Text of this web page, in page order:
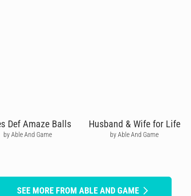
Def Amaze Balls
by Able And Game
Husband & Wife for Life
by Able And Game
SEE MORE FROM ABLE AND GAME